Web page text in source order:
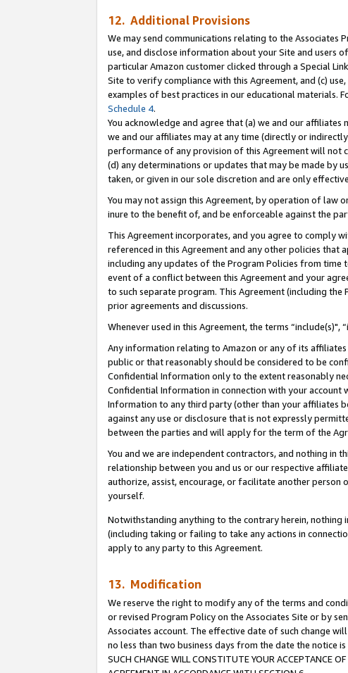
12. Additional Provisions
We may send communications relating to the Associates
use, and disclose information about your Site and users
particular Amazon customer clicked through a Special
Site to verify compliance with this Agreement, and (c)
examples of best practices in our educational materials.
Schedule 4.
You acknowledge and agree that (a) we and our
we and our affiliates may at any time (directly or
performance of any provision of this Agreement will not
(d) any determinations or updates that may be made by
taken, or given in our sole discretion and are only
You may not assign this Agreement, by operation of
inure to the benefit of, and be enforceable against the
This Agreement incorporates, and you agree to comply
referenced in this Agreement and any other policies that
including any updates of the Program Policies from time
event of a conflict between this Agreement and your
to such separate program. This Agreement (including
prior agreements and discussions.
Whenever used in this Agreement, the terms
Any information relating to Amazon or any of its
public or that reasonably should be considered to be
Confidential Information only to the extent reasonably
Confidential Information in connection with your
Information to any third party (other than your affiliates
against any use or disclosure that is not expressly
between the parties and will apply for the term of the
You and we are independent contractors, and nothing in
relationship between you and us or our respective
authorize, assist, encourage, or facilitate another
yourself.
Notwithstanding anything to the contrary herein,
(including taking or failing to take any actions in
apply to any party to this Agreement.
13. Modification
We reserve the right to modify any of the terms and
or revised Program Policy on the Associates Site or by
Associates account. The effective date of such change
no less than two business days from the date the notice is
SUCH CHANGE WILL CONSTITUTE YOUR ACCEPTANCE